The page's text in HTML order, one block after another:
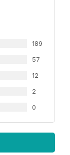
189
57
12
2
0